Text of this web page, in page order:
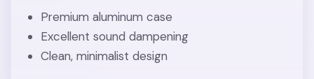
Premium aluminum case
Excellent sound dampening
Clean, minimalist design